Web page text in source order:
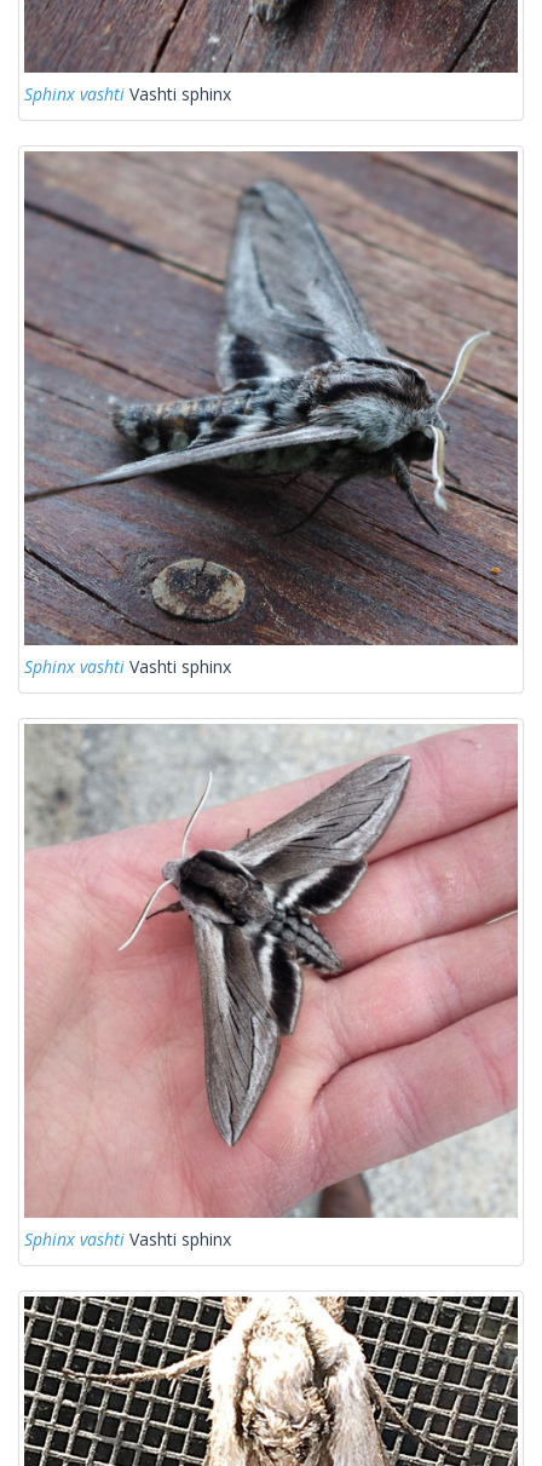
Sphinx vashti Vashti sphinx
Sphinx vashti Vashti sphinx
Sphinx vashti Vashti sphinx